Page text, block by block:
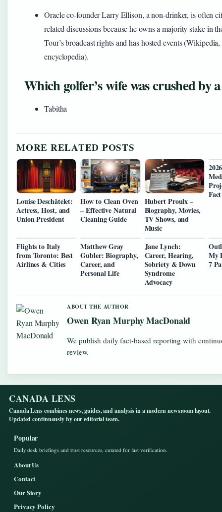
Oracle co-founder Larry Ellison, a non-drinker, is often
related discussions because he owns a majority stake in
Tour’s broadcast rights and has hosted events (Wikipedia,
encyclopedia).
Which golfer’s wife was crushed by
Tabitha
MORE RELATED POSTS
Louise Deschâtelet:
Actress, Host, and
Union President
How to Clean Oven
– Effective Natural
Cleaning Guide
Hubert Proulx –
Biography, Movies,
TV Shows, and
Music
Fact
Flights to Italy
from Toronto: Best
Airlines & Cities
Matthew Gray
Gubler: Biography,
Career, and
Personal Life
Jane Lynch:
Career, Hearing,
Sobriety & Down
Syndrome
Advocacy
My
7
ABOUT THE AUTHOR
Owen Ryan Murphy MacDonald
We publish daily fact-based reporting with
review.
CANADA LENS
Canada Lens combines news, guides, and analysis in a modern newsroom layout.
Updated continuously by our editorial team.
Popular
Daily desk briefings and trust resources, curated for fast verification.
About Us
Contact
Our Story
Privacy Policy